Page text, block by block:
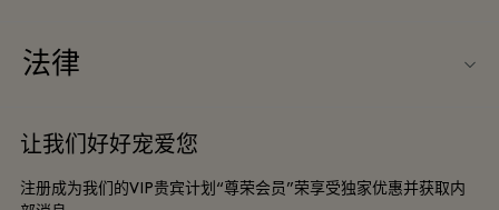
工作机会
下载应用程序
团体预订
法律
会员条款与条件
Privacy notice
让我们好好宠爱您
注册成为我们的VIP贵宾计划“尊荣会员”荣享受独家优惠并获取内